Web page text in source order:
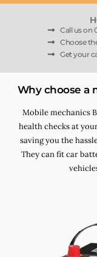
Call us on
Choose
Get your
Why choose a
Mobile mechanics
health checks at
saving you the
They can fit car